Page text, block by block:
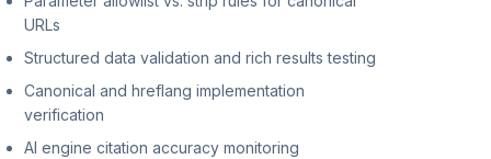
URLs
Structured data validation and rich results testing
Canonical and hreflang implementation
verification
AI engine citation accuracy monitoring